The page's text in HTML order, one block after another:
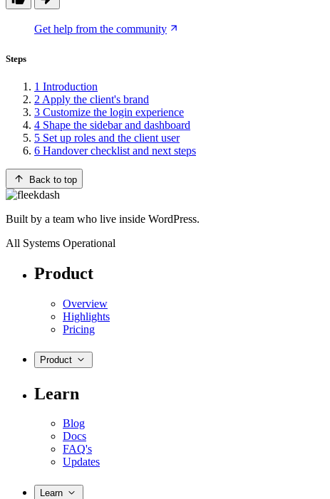
Get help from the community
Steps
1 Introduction
2 Apply the client's brand
3 Customize the login experience
4 Shape the sidebar and dashboard
5 Set up roles and the client user
6 Handover checklist and next steps
Back to top
Built by a team who live inside WordPress.
All Systems Operational
Product
Overview
Highlights
Pricing
Product
Learn
Blog
Docs
FAQ's
Updates
Learn